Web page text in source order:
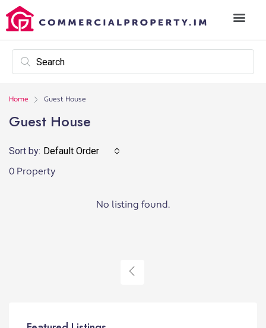
Home Guest House
Guest House
0 Property
Sort by: Default Order
No listing found.